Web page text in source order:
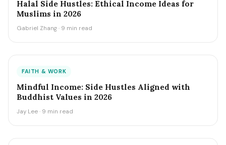
Halal Side Hustles: Ethical Income Ideas for
Muslims in 2026
Gabriel Zhang · 9 min read
FAITH & WORK
Mindful Income: Side Hustles Aligned with
Buddhist Values in 2026
Jay Lee · 9 min read